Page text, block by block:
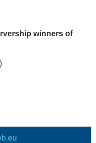
winners of